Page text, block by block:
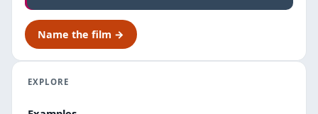
Name the film →
EXPLORE